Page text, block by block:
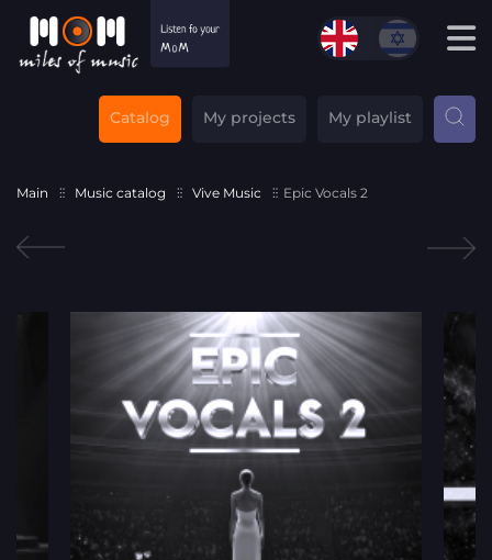
Catalog My projects My playlist
Main Music catalog Vive Music Epic Vocals 2